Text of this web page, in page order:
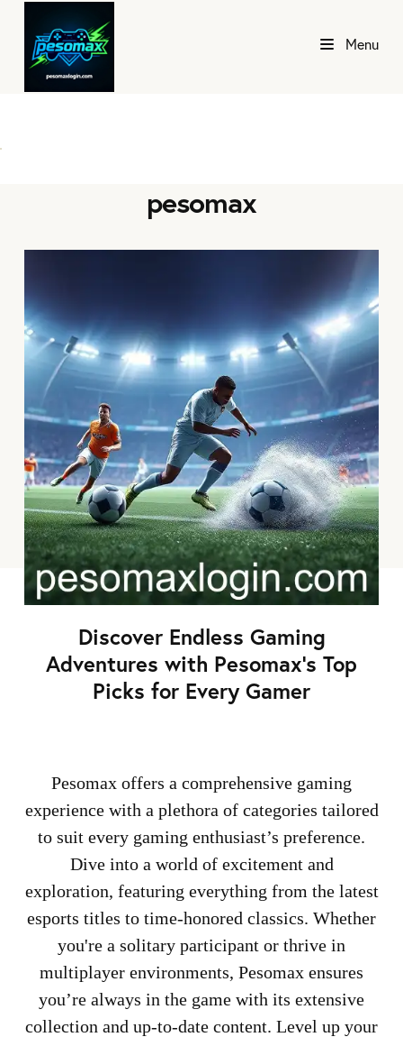
Menu
pesomax
Discover Endless Gaming
Adventures with Pesomax's Top
Picks for Every Gamer
Pesomax offers a comprehensive gaming
experience with a plethora of categories tailored
to suit every gaming enthusiast’s preference.
Dive into a world of excitement and
exploration, featuring everything from the latest
esports titles to time-honored classics. Whether
you're a solitary participant or thrive in
multiplayer environments, Pesomax ensures
you’re always in the game with its extensive
collection and up-to-date content. Level up your